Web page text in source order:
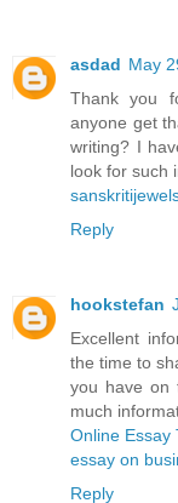
asdad May
Thank you
anyone get
writing? I
look for such
Reply
hookstefan
Excellent
the time to
you have on
much
Online Essay
essay on
Reply